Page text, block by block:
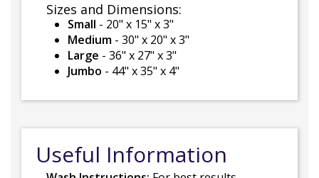
Sizes and Dimensions:
Small - 20" x 15" x 3"
Medium - 30" x 20" x 3"
Large - 36" x 27" x 3"
Jumbo - 44" x 35" x 4"
Useful Information